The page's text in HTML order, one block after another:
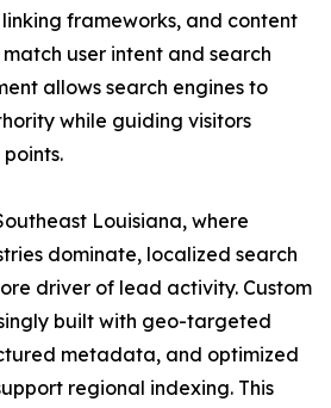
frameworks, and content
user intent and search
allows search engines to
while guiding visitors
Louisiana, where
dominate, localized search
driver of lead activity. Custom
built with geo-targeted
metadata, and optimized
regional indexing. This